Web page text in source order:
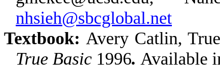
nhsieh@sbcglobal.net
Textbook: Avery Catlin,
True Basic 1996. Available